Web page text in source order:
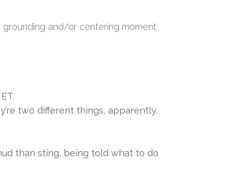
grounding and/or centering moment
two different things, apparently.
than sting, being told what to do